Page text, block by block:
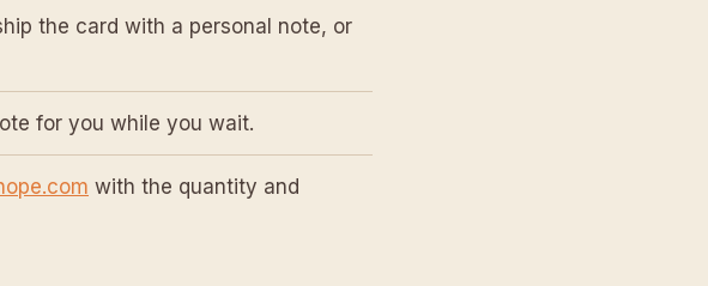
the card with a personal note, or
for you while you wait.
with the quantity and